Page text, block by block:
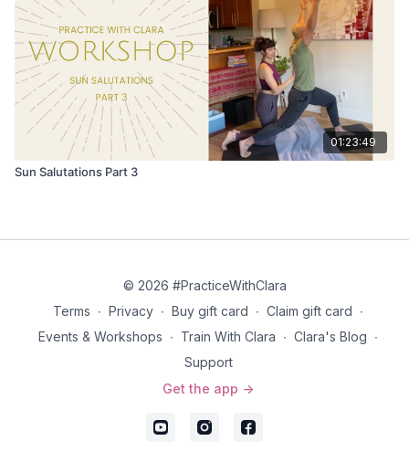
01:23:49
Sun Salutations Part 3
© 2026 #PracticeWithClara
Terms ∙ Privacy ∙ Buy gift card ∙ Claim gift card ∙
Events & Workshops ∙ Train With Clara ∙ Clara's Blog ∙
Support
Get the app ->